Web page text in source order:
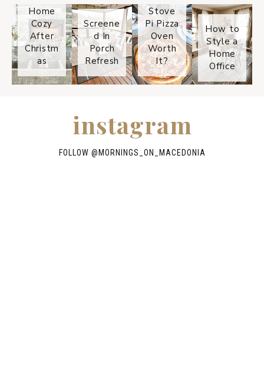
Home
Cozy
After
Christm
as
Screene
d In
Porch
Refresh
Stove
Pi Pizza
Oven
Worth
It?
How to
Style a
Home
Office
instagram
FOLLOW @ MORNINGS_ON_MACEDONIA